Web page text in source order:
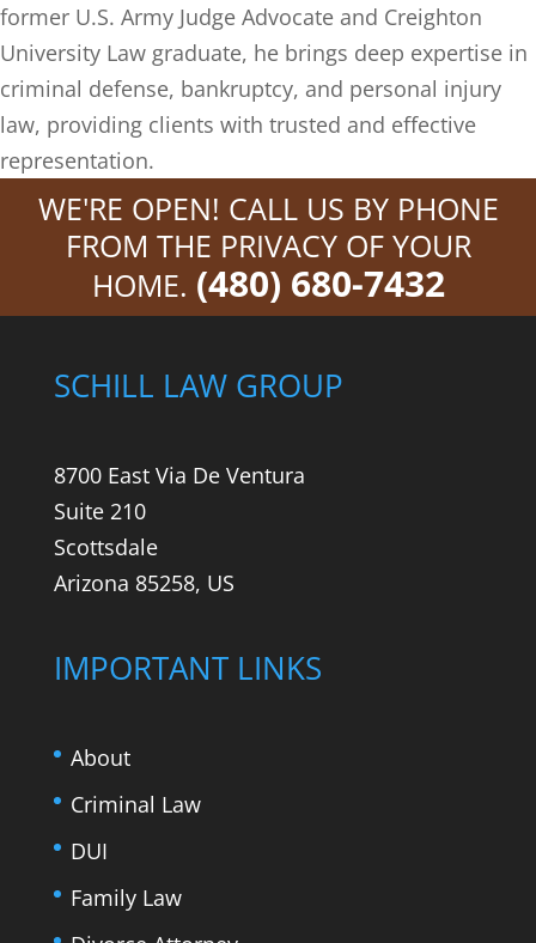
former U.S. Army Judge Advocate and Creighton
University Law graduate, he brings deep expertise in
criminal defense, bankruptcy, and personal injury
law, providing clients with trusted and effective
representation.
WE'RE OPEN! CALL US BY PHONE
FROM THE PRIVACY OF YOUR
HOME. (480) 680-7432
SCHILL LAW GROUP
8700 East Via De Ventura
Suite 210
Scottsdale
Arizona 85258, US
IMPORTANT LINKS
About
Criminal Law
DUI
Family Law